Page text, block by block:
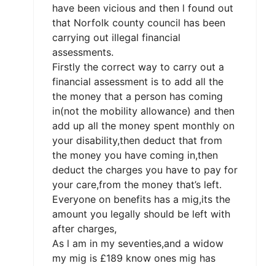
have been vicious and then l found out
that Norfolk county council has been
carrying out illegal financial
assessments.
Firstly the correct way to carry out a
financial assessment is to add all the
the money that a person has coming
in(not the mobility allowance) and then
add up all the money spent monthly on
your disability,then deduct that from
the money you have coming in,then
deduct the charges you have to pay for
your care,from the money that’s left.
Everyone on benefits has a mig,its the
amount you legally should be left with
after charges,
As l am in my seventies,and a widow
my mig is £189 know ones mig has